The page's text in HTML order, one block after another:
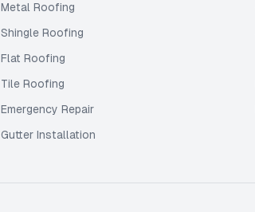
Metal Roofing
Shingle Roofing
Flat Roofing
Tile Roofing
Emergency Repair
Gutter Installation